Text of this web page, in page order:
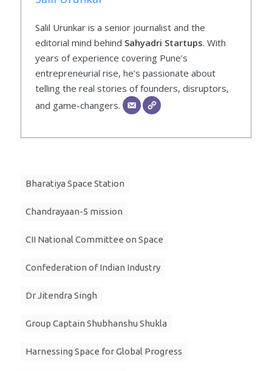
Salil Urunkar is a senior journalist and the
editorial mind behind Sahyadri Startups. With
years of experience covering Pune’s
entrepreneurial rise, he’s passionate about
telling the real stories of founders, disruptors,
and game-changers.
Bharatiya Space Station
Chandrayaan-5 mission
CII National Committee on Space
Confederation of Indian Industry
Dr Jitendra Singh
Group Captain Shubhanshu Shukla
Harnessing Space for Global Progress